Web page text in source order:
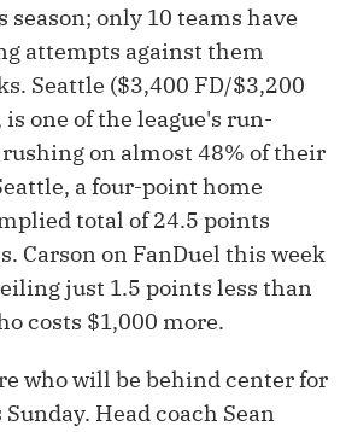
only 10 teams have
attempts against them
Seattle ($3,400 FD/$3,200
is one of the league's run-
on almost 48% of their
a four-point home
total of 24.5 points
Carson on FanDuel this week
just 1.5 points less than
costs $1,000 more.
who will be behind center for
Head coach Sean